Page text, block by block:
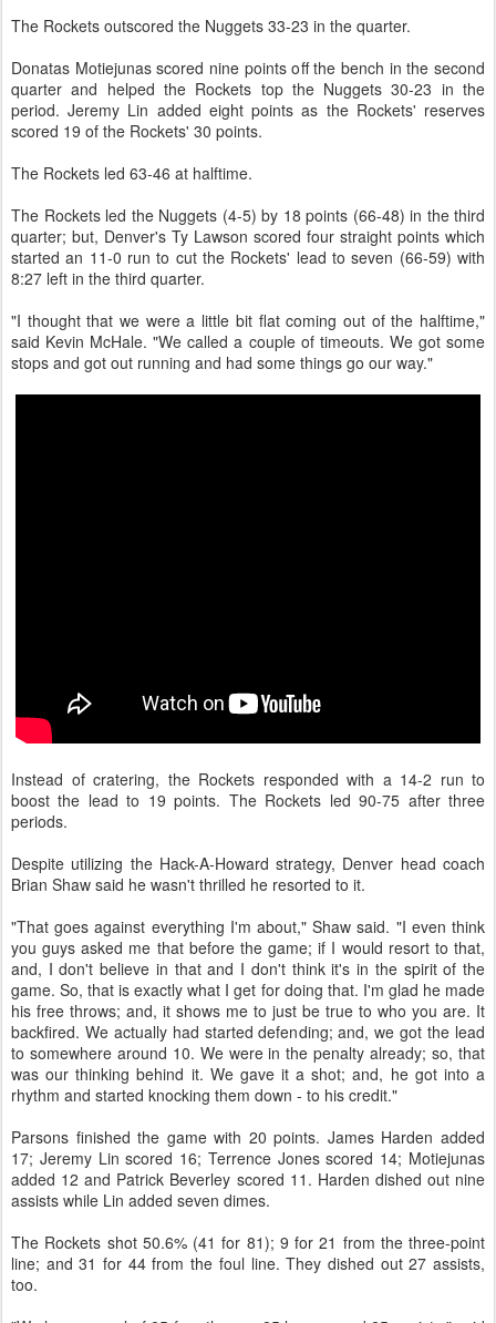
The Rockets outscored the Nuggets 33-23 in the quarter.
Donatas Motiejunas scored nine points off the bench in the second
quarter and helped the Rockets top the Nuggets 30-23 in the
period. Jeremy Lin added eight points as the Rockets' reserves
scored 19 of the Rockets' 30 points.
The Rockets led 63-46 at halftime.
The Rockets led the Nuggets (4-5) by 18 points (66-48) in the third
quarter; but, Denver's Ty Lawson scored four straight points which
started an 11-0 run to cut the Rockets' lead to seven (66-59) with
8:27 left in the third quarter.
"I thought that we were a little bit flat coming out of the halftime,"
said Kevin McHale. "We called a couple of timeouts. We got some
stops and got out running and had some things go our way."
Instead of cratering, the Rockets responded with a 14-2 run to
boost the lead to 19 points. The Rockets led 90-75 after three
periods.
Despite utilizing the Hack-A-Howard strategy, Denver head coach
Brian Shaw said he wasn't thrilled he resorted to it.
"That goes against everything I'm about," Shaw said. "I even think
you guys asked me that before the game; if I would resort to that,
and, I don't believe in that and I don't think it's in the spirit of the
game. So, that is exactly what I get for doing that. I'm glad he made
his free throws; and, it shows me to just be true to who you are. It
backfired. We actually had started defending; and, we got the lead
to somewhere around 10. We were in the penalty already; so, that
was our thinking behind it. We gave it a shot; and, he got into a
rhythm and started knocking them down - to his credit."
Parsons finished the game with 20 points. James Harden added
17; Jeremy Lin scored 16; Terrence Jones scored 14; Motiejunas
added 12 and Patrick Beverley scored 11. Harden dished out nine
assists while Lin added seven dimes.
The Rockets shot 50.6% (41 for 81); 9 for 21 from the three-point
line; and 31 for 44 from the foul line. They dished out 27 assists,
too.